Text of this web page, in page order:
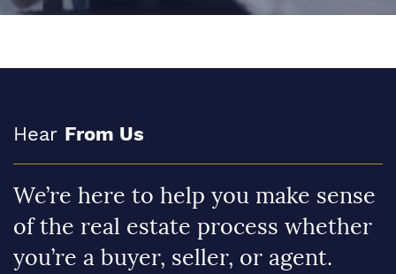
Hear From Us
We’re here to help you make sense
of the real estate process whether
you’re a buyer, seller, or agent.